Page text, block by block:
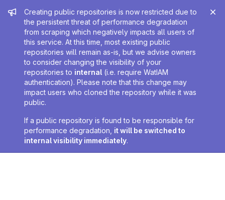
Admin message
Creating public repositories is now restricted due to
the persistent threat of performance degradation
from scraping which negatively impacts all users of
this service. At this time, most existing public
repositories will remain as-is, but we advise owners
to consider changing the visibility of your
repositories to internal (i.e. require WatIAM
authentication). Please note that this change may
impact users who cloned the repository while it was
public.
If a public repository is found to be responsible for
performance degradation, it will be switched to
internal visibility immediately.